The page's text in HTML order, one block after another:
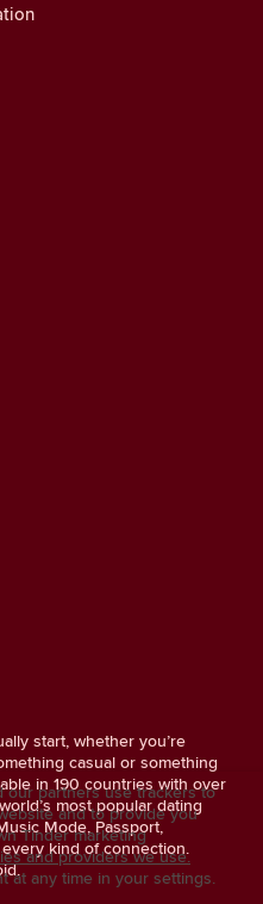
start, whether you’re
casual or something
in 190 countries with over
most popular dating
Mode, Passport,
kind of connection.
our partners use trackers to
and to provide you
Tinder marketing
and providers we use.
at any time in your settings.